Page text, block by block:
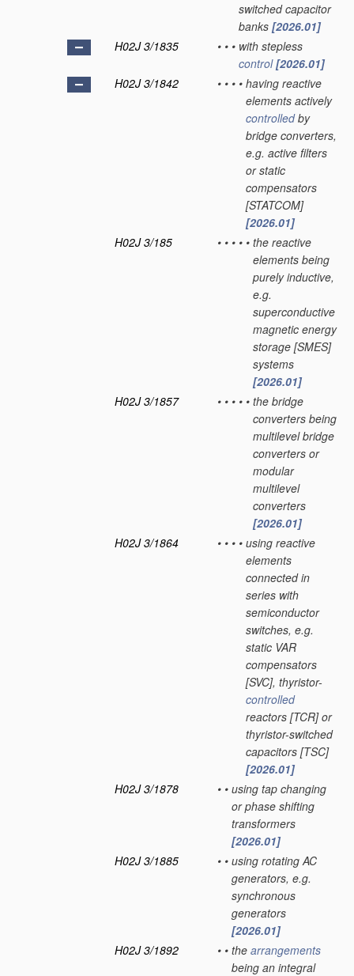
switched capacitor
banks [2026.01]
H02J 3/1835
• • • with stepless
control [2026.01]
H02J 3/1842
• • • • having reactive
elements actively
controlledby
bridge converters,
e.g. active filters
or static
compensators
[STATCOM]
[2026.01]
H02J 3/185
• • • • • the reactive
elements being
purely inductive,
e.g.
superconductive
magnetic energy
storage [SMES]
systems
[2026.01]
H02J 3/1857
• • • • • the bridge
converters being
multilevel bridge
converters or
modular
multilevel
converters
[2026.01]
H02J 3/1864
• • • • using reactive
elements
connected in
series with
semiconductor
switches, e.g.
static VAR
compensators
[SVC], thyristor-
controlled
reactors [TCR] or
thyristor-switched
capacitors [TSC]
[2026.01]
H02J 3/1878
• • using tap changing
or phase shifting
transformers
[2026.01]
H02J 3/1885
• • using rotating AC
generators, e.g.
synchronous
generators
[2026.01]
H02J 3/1892
• • the arrangements
being an integral